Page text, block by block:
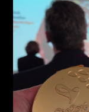
16.04.26
We spent a